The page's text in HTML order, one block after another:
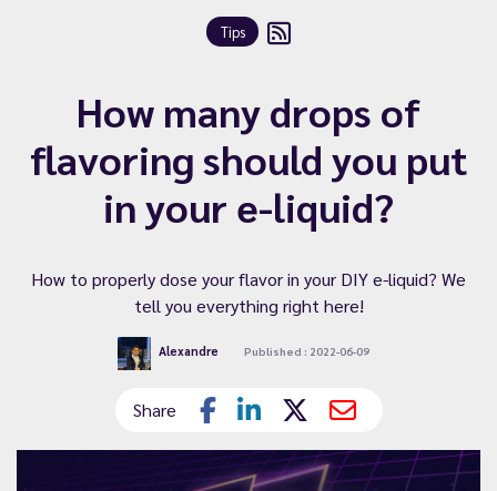
Tips
How many drops of
flavoring should you put
in your e-liquid?
How to properly dose your flavor in your DIY e-liquid? We
tell you everything right here!
Alexandre Published : 2022-06-09
Share